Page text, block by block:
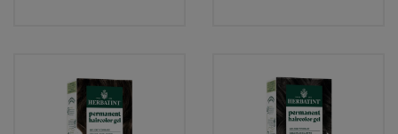
Stocks & Gravy